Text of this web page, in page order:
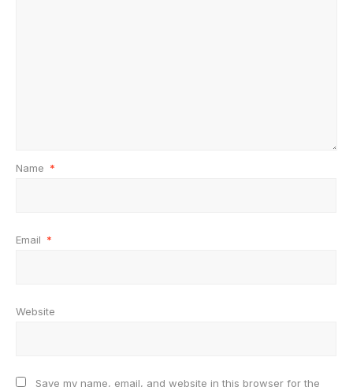
Name *
Email *
Website
Save my name, email, and website in this browser for the